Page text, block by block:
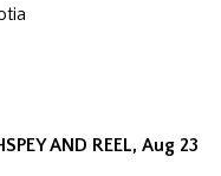
AND REEL, Aug 23